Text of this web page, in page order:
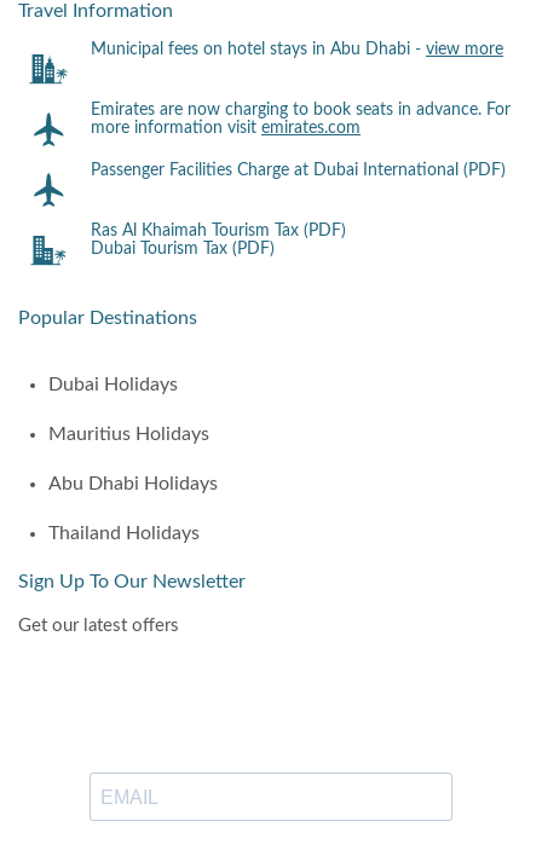
Travel Information
Municipal fees on hotel stays in Abu Dhabi - view more
Emirates are now charging to book seats in advance. For
more information visit emirates.com
Passenger Facilities Charge at Dubai International (PDF)
Ras Al Khaimah Tourism Tax (PDF)
Dubai Tourism Tax (PDF)
Popular Destinations
Dubai Holidays
Mauritius Holidays
Abu Dhabi Holidays
Thailand Holidays
Sign Up To Our Newsletter
Get our latest offers